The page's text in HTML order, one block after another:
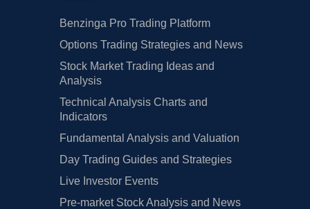
Benzinga Pro Trading Platform
Options Trading Strategies and News
Stock Market Trading Ideas and
Analysis
Technical Analysis Charts and
Indicators
Fundamental Analysis and Valuation
Day Trading Guides and Strategies
Live Investor Events
Pre-market Stock Analysis and News